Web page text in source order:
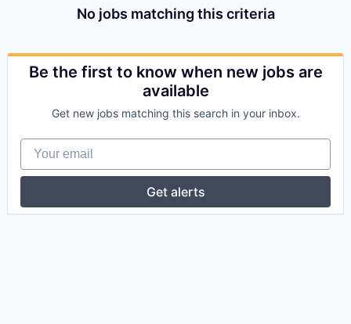
No jobs matching this criteria
Be the first to know when new jobs are
available
Get new jobs matching this search in your inbox.
Your email
Get alerts